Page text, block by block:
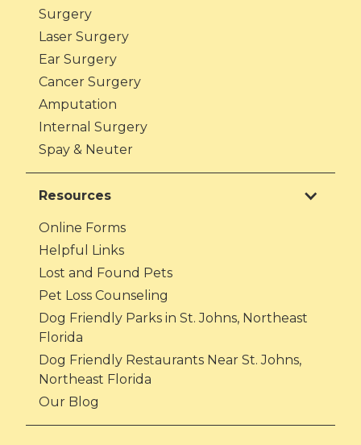
Surgery
Laser Surgery
Ear Surgery
Cancer Surgery
Amputation
Internal Surgery
Spay & Neuter
Resources
Online Forms
Helpful Links
Lost and Found Pets
Pet Loss Counseling
Dog Friendly Parks in St. Johns, Northeast
Florida
Dog Friendly Restaurants Near St. Johns,
Northeast Florida
Our Blog